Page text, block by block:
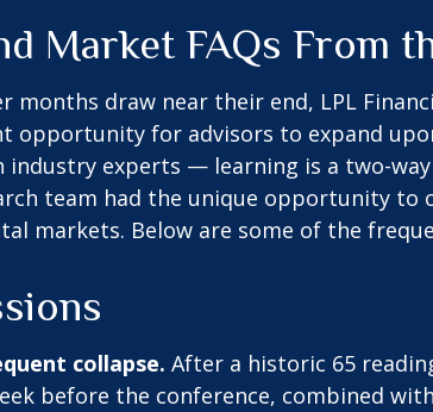
Market FAQs From
months draw near their end, LPL
opportunity for advisors to expand
experts — learning is a two-
team had the unique opportunity
markets. Below are some of the
collapse. After a historic 65
before the conference, combined